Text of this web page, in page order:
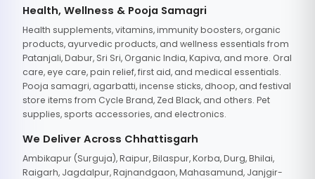
Health, Wellness & Pooja Samagri
Health supplements, vitamins, immunity boosters, organic
products, ayurvedic products, and wellness essentials from
Patanjali, Dabur, Sri Sri, Organic India, Kapiva, and more. Oral
care, eye care, pain relief, first aid, and medical essentials.
Pooja samagri, agarbatti, incense sticks, dhoop, and festival
store items from Cycle Brand, Zed Black, and others. Pet
supplies, sports accessories, and electronics.
We Deliver Across Chhattisgarh
Ambikapur (Surguja), Raipur, Bilaspur, Korba, Durg, Bhilai,
Raigarh, Jagdalpur, Rajnandgaon, Mahasamund, Janjgir-